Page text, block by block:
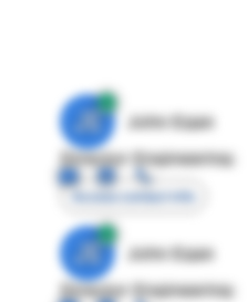
JE
John Egan
Director Engineering
Access contact info
JE
John Egan
Director Engineering